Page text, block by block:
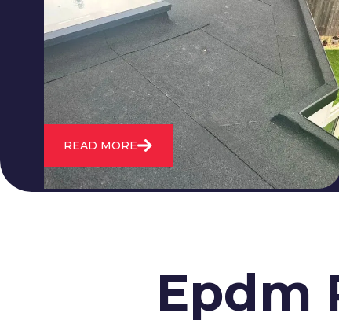
We fix all flat roofing problems from
cracking and bubbling to standing
water. We also maintain existing flat
roofs and install entirely new ones.
READ MORE
Epdm